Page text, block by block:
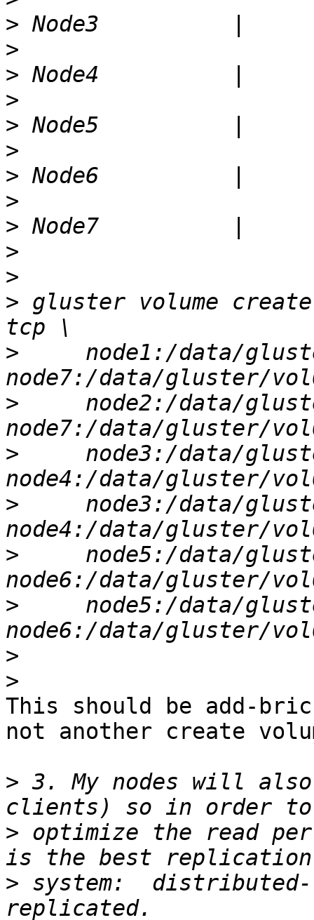
>
>
>
>
>
>
>
>
>
>
>
> gluster volume
>
node1:/data/
>
node2:/data/
>
node3:/data/
>
node3:/data/
>
node5:/data/
>
node5:/data/
>
>
This should be add-
not another create
> 3. My nodes will
> optimize the read
> system: